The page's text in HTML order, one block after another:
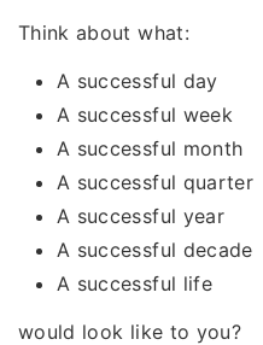
Think about what:
A successful day
A successful week
A successful month
A successful quarter
A successful year
A successful decade
A successful life
would look like to you?